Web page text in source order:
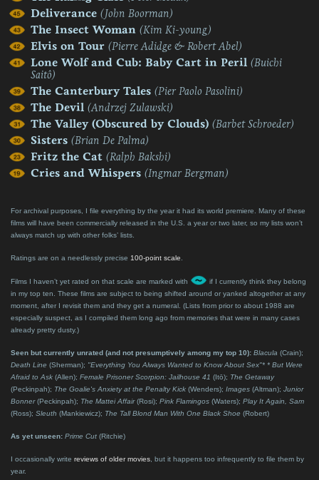
Deliverance (John Boorman)
The Insect Woman (Kim Ki-young)
Elvis on Tour (Pierre Adidge & Robert Abel)
Lone Wolf and Cub: Baby Cart in Peril (Buichi
Saitô)
The Canterbury Tales (Pier Paolo Pasolini)
The Devil (Andrzej Zulawski)
The Valley (Obscured by Clouds) (Barbet Schroeder)
Sisters (Brian De Palma)
Fritz the Cat (Ralph Bakshi)
Cries and Whispers (Ingmar Bergman)
For archival purposes, I file everything by the year it had its world premiere. Many of these
films will have been commercially released in the U.S. a year or two later, so my lists won’t
always match up with other folks’ lists.
Ratings are on a needlessly precise 100-point scale
Films I haven’t yet rated on that scale are marked with
if I currently think they belong
in my top ten. These films are subject to being shifted around or yanked altogether at any
moment, after I revisit them and they get a numeral. (Lists from prior to about 1988 are
especially suspect, as I compiled them long ago from memories that were in many cases
already pretty dusty.)
Seen but currently unrated (and not presumptively among my top 10): Blacula (Crain);
Death Line (Sherman); "Everything You Always Wanted to Know About Sex"* * But Were
Afraid to Ask (Allen); Female Prisoner Scorpion: Jailhouse 41 (Itō); The Getaway
(Peckinpah); The Goalie's Anxiety at the Penalty Kick (Wenders); Images (Altman); Junior
Bonner(Peckinpah); The Mattei Affair(Rosi); Pink Flamingos (Waters); Play It Again, Sam
(Ross); Sleuth (Mankiewicz); The Tall Blond Man With One Black Shoe (Robert)
As yet unseen: Prime Cut (Ritchie)
I occasionally write reviews of older movies , but it happens too infrequently to file them by
year.